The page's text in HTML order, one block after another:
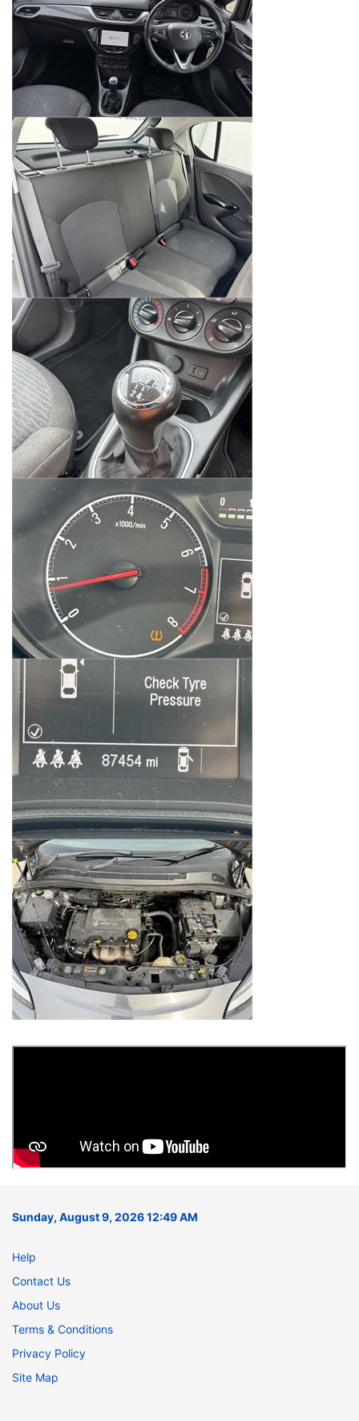
Sunday, August 9, 2026 12:49 AM
Help
Contact Us
About Us
Terms & Conditions
Privacy Policy
Site Map